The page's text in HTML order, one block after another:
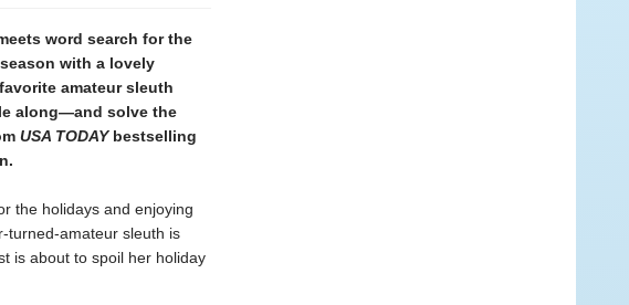
word search for the
with a lovely
amateur sleuth
along—and solve the
USA TODAYbestselling
the holidays and enjoying
turned-amateur sleuth is
is about to spoil her holiday